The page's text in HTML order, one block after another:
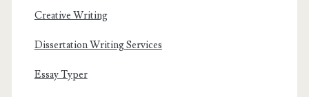
Creative Writing
Dissertation Writing Services
Essay Typer